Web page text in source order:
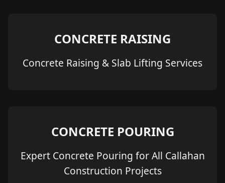
CONCRETE RAISING
Concrete Raising & Slab Lifting Services
CONCRETE POURING
Expert Concrete Pouring for All Callahan
Construction Projects